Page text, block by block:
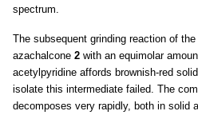
spectrum.
The subsequent grinding reaction of
azachalcone 2 with an equimolar
acetylpyridine affords brownish-red
isolate this intermediate failed. The
decomposes very rapidly, both in solid